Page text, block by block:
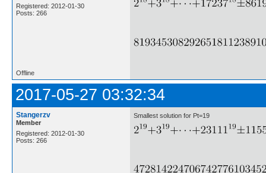
Registered: 2012-01-30
Posts: 266
Offline
2017-05-27 03:32:34
Stangerzv
Member
Registered: 2012-01-30
Posts: 266
Smallest solution for Pt=19